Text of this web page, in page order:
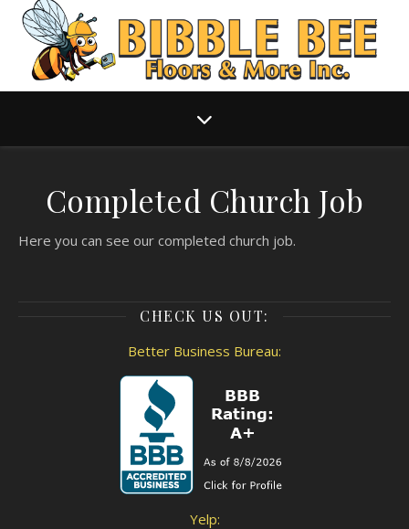
Completed Church Job
Here you can see our completed church job.
CHECK US OUT:
Better Business Bureau:
Yelp: